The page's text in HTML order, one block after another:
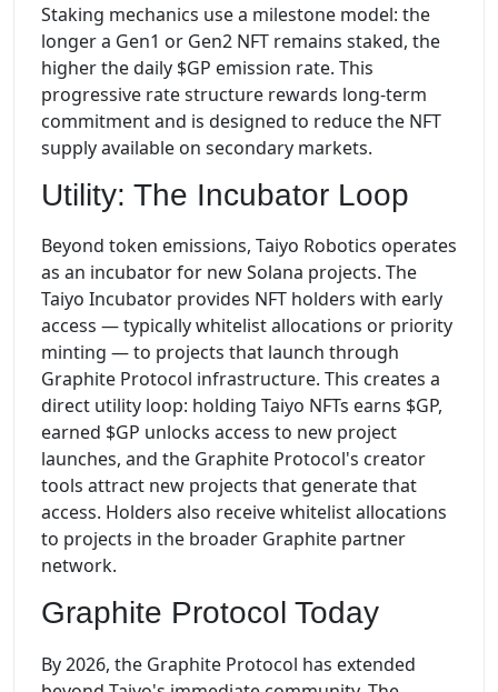
Staking mechanics use a milestone model: the
longer a Gen1 or Gen2 NFT remains staked, the
higher the daily $GP emission rate. This
progressive rate structure rewards long-term
commitment and is designed to reduce the NFT
supply available on secondary markets.
Utility: The Incubator Loop
Beyond token emissions, Taiyo Robotics operates
as an incubator for new Solana projects. The
Taiyo Incubator provides NFT holders with early
access — typically whitelist allocations or priority
minting — to projects that launch through
Graphite Protocol infrastructure. This creates a
direct utility loop: holding Taiyo NFTs earns $GP,
earned $GP unlocks access to new project
launches, and the Graphite Protocol's creator
tools attract new projects that generate that
access. Holders also receive whitelist allocations
to projects in the broader Graphite partner
network.
Graphite Protocol Today
By 2026, the Graphite Protocol has extended